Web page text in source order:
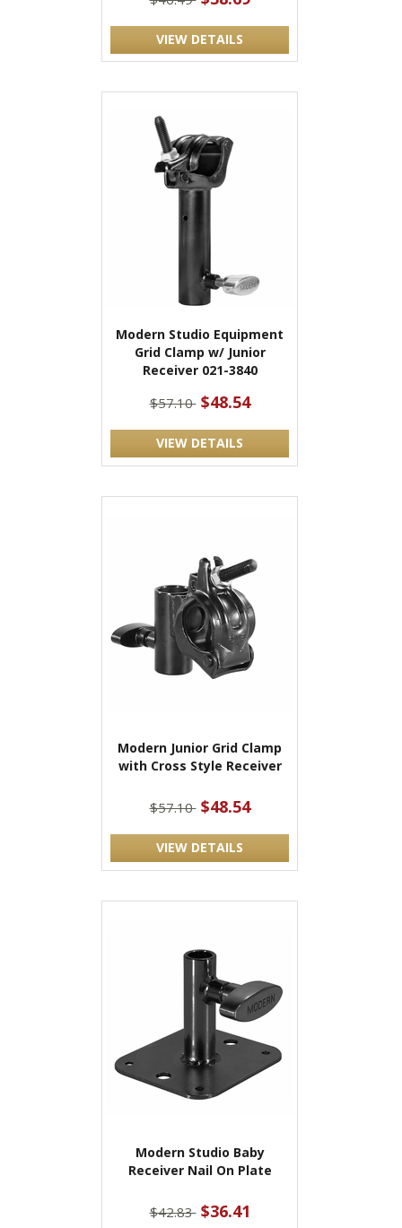
VIEW DETAILS
Modern Studio Equipment
Grid Clamp w/ Junior
Receiver 021-3840
$57.10 $48.54
VIEW DETAILS
Modern Junior Grid Clamp
with Cross Style Receiver
$57.10 $48.54
VIEW DETAILS
Modern Studio Baby
Receiver Nail On Plate
$42.83 $36.41